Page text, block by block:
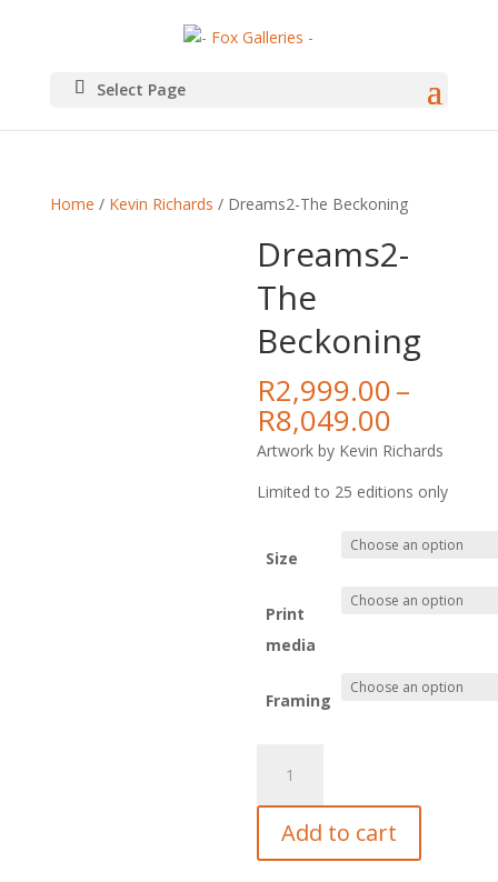
Select Page
Home / Kevin Richards / Dreams2-The Beckoning
Dreams2-
The
Beckoning
R2,999.00–
R8,049.00
range:
Artwork by Kevin Richards
Limited to 25 editions only
Size
Print
media
Framing
Beckoning
quantity
Add to cart